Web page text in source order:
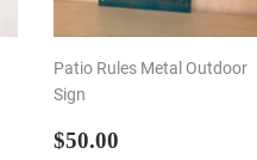
Patio Rules Metal Outdoor
Sign
REGULAR
$50.00